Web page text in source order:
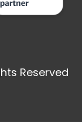
Reserved